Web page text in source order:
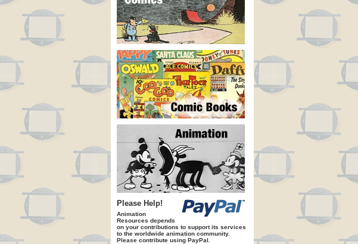
Please Help!
Animation
Resources depends
on your contributions to support its services
to the worldwide animation community.
Please contribute using PayPal.